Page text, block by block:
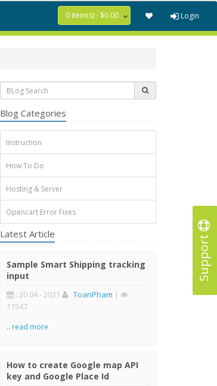
Support
0 item(s) - $0.00 Login
Blog Categories
Instruction
How To Do
Hosting & Server
Opencart Error Fixes
Latest Article
Sample Smart Shipping tracking
input
: 20 04 - 2021 : ToanPham |
:
11547
.. read more
How to create Google map API
key and Google Place Id